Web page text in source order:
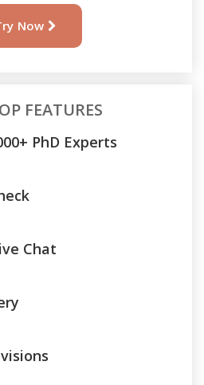
Now
FEATURES
PhD Experts
Chat